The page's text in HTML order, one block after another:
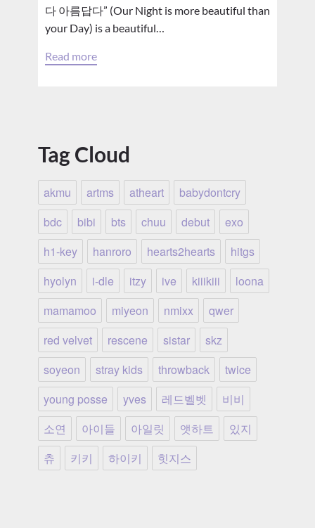
다 아름답다” (Our Night is more beautiful than
your Day) is a beautiful…
Read more
Tag Cloud
akmu artms atheart
babydontcry
bdc
bibi bts chuu debut
exo
h1-key
hanroro hearts2hearts
hitgs
hyolyn
i-dle itzy ive kiiikiii
loona
mamamoo
miyeon nmixx
qwer
red velvet
rescene sistar
skz
soyeon
stray kids throwback
twice
young posse
yves 레드벨벳
비비
소연
아이들 아일릿 앳하트
있지
츄
키키 하이키 힛지스